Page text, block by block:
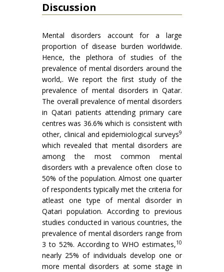
Discussion
Mental disorders account for a large
proportion of disease burden worldwide.
Hence, the plethora of studies of the
prevalence of mental disorders around the
world,. We report the first study of the
prevalence of mental disorders in Qatar.
The overall prevalence of mental disorders
in Qatari patients attending primary care
centres was 36.6% which is consistent with
other, clinical and epidemiological surveys9
which revealed that mental disorders are
among the most common mental
disorders with a prevalence often close to
50% of the population. Almost one quarter
of respondents typically met the criteria for
atleast one type of mental disorder in
Qatari population. According to previous
studies conducted in various countries, the
prevalence of mental disorders range from
3 to 52%. According to WHO estimates,10
nearly 25% of individuals develop one or
more mental disorders at some stage in